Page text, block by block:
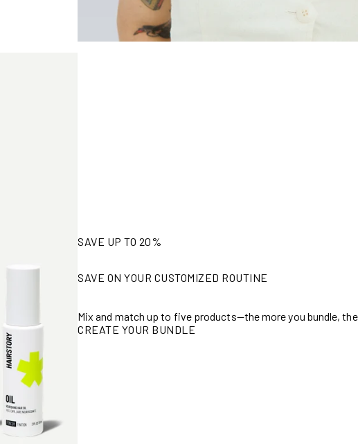
SAVE UP TO 20%
SAVE ON YOUR CUSTOMIZED ROUTINE
Mix and match up to five products—the more you bundle,
CREATE YOUR BUNDLE